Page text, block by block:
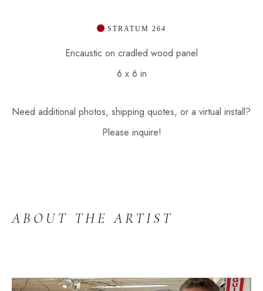
STRATUM 264
Encaustic on cradled wood panel
6 x 6 in
Need additional photos, shipping quotes, or a virtual install?
Please inquire!
ABOUT THE ARTIST